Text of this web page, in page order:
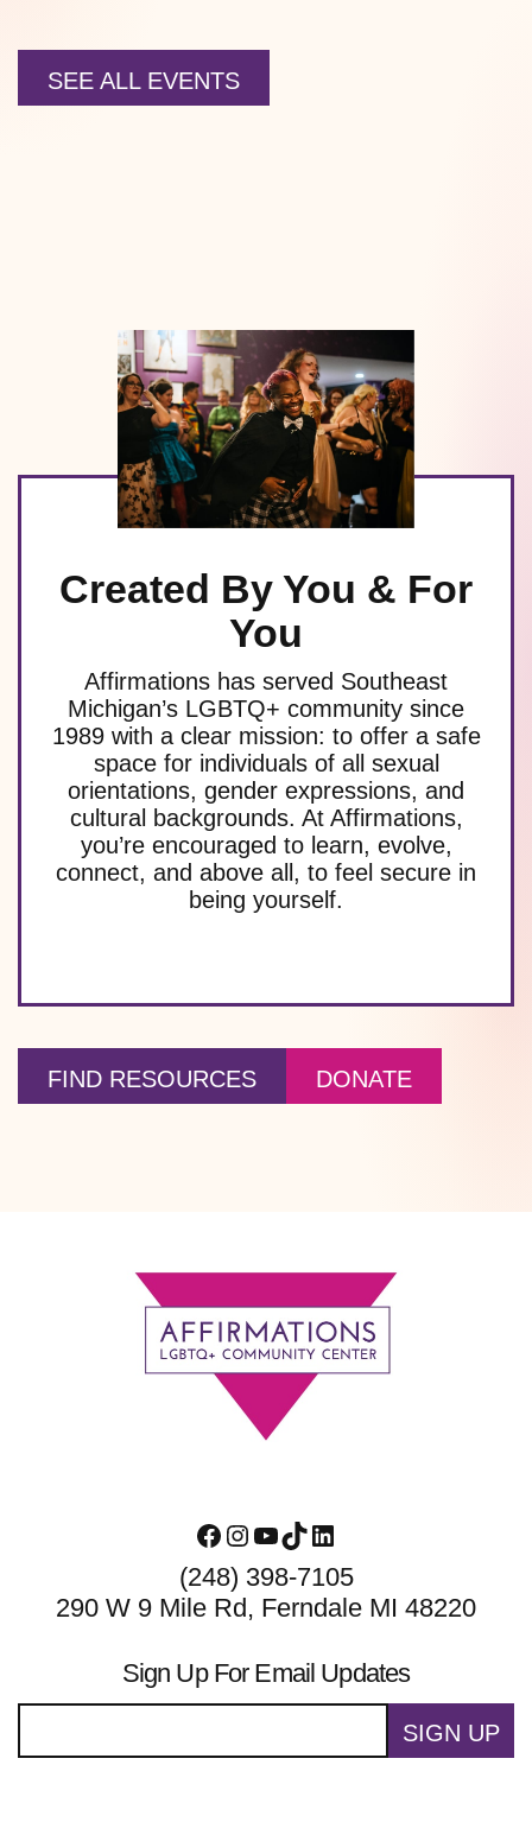
SEE ALL EVENTS
Created By You & For
You
Affirmations has served Southeast
Michigan’s LGBTQ+ community since
1989 with a clear mission: to offer a safe
space for individuals of all sexual
orientations, gender expressions, and
cultural backgrounds. At Affirmations,
you’re encouraged to learn, evolve,
connect, and above all, to feel secure in
being yourself.
FIND RESOURCES DONATE
Facebook
Instagram
YouTube
TikTokLinkedIn
(248) 398-7105
290 W 9 Mile Rd, Ferndale MI 48220
Sign Up For Email Updates
SIGN UP